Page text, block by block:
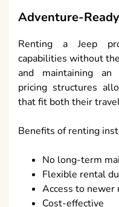
Adventure-
Renting a Jeep
capabilities without
and maintaining an
pricing structures
that fit both their
Benefits of renting
No long-term
Flexible rental
Access to
Cost-